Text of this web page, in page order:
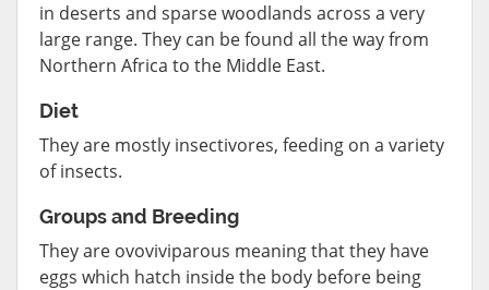
in deserts and sparse woodlands across a very
large range. They can be found all the way from
Northern Africa to the Middle East.
Diet
They are mostly insectivores, feeding on a variety
of insects.
Groups and Breeding
They are ovoviviparous meaning that they have
eggs which hatch inside the body before being